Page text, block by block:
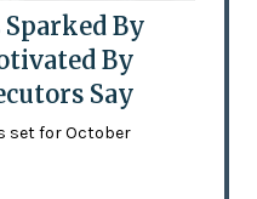
Sparked By
By
Say
set for October